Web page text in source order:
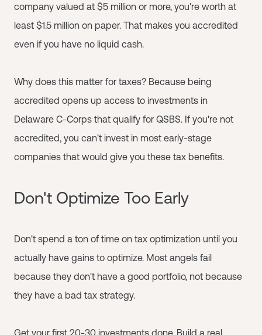
company valued at $5 million or more, you're worth at
least $1.5 million on paper. That makes you accredited
even if you have no liquid cash.
Why does this matter for taxes? Because being
accredited opens up access to investments in
Delaware C-Corps that qualify for QSBS. If you're not
accredited, you can't invest in most early-stage
companies that would give you these tax benefits.
Don't Optimize Too Early
Don't spend a ton of time on tax optimization until you
actually have gains to optimize. Most angels fail
because they don't have a good portfolio, not because
they have a bad tax strategy.
Get your first 20-30 investments done. Build a real